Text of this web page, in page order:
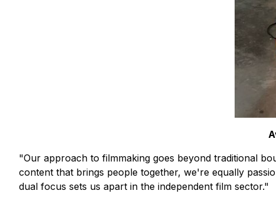
"Our approach to filmmaking goes beyond traditional
content that brings people together, we're equally
dual focus sets us apart in the independent film sector."